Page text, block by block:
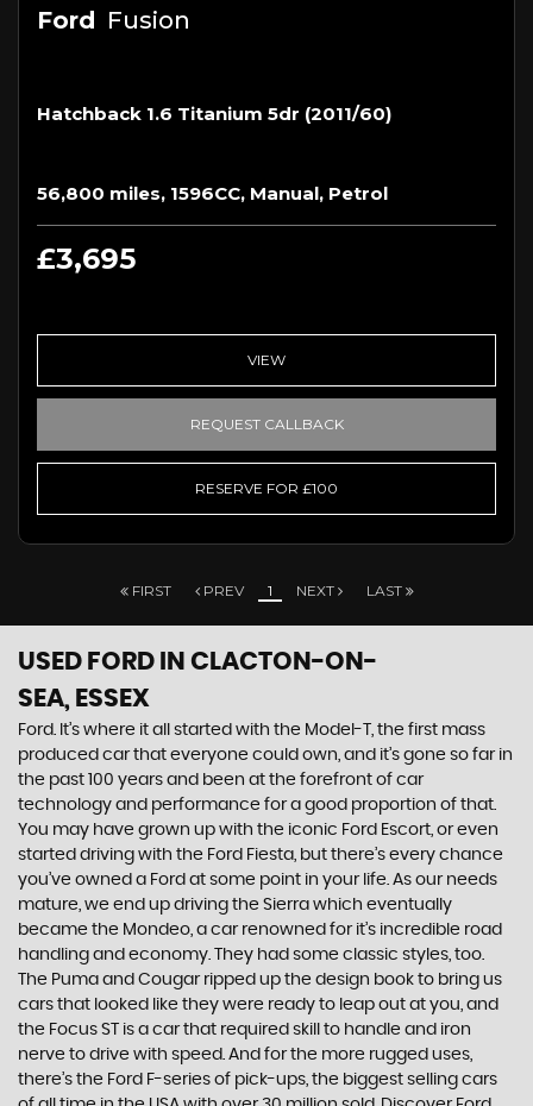
Ford Fusion
Hatchback 1.6 Titanium 5dr (2011/60)
56,800 miles, 1596CC, Manual, Petrol
£3,695
VIEW
REQUEST CALLBACK
RESERVE FOR £100
FIRST PREV 1 NEXT LAST
USED FORD IN CLACTON-ON-
SEA, ESSEX
Ford. It’s where it all started with the Model-T, the first mass
produced car that everyone could own, and it’s gone so far in
the past 100 years and been at the forefront of car
technology and performance for a good proportion of that.
You may have grown up with the iconic Ford Escort, or even
started driving with the Ford Fiesta, but there’s every chance
you’ve owned a Ford at some point in your life. As our needs
mature, we end up driving the Sierra which eventually
became the Mondeo, a car renowned for it’s incredible road
handling and economy. They had some classic styles, too.
The Puma and Cougar ripped up the design book to bring us
cars that looked like they were ready to leap out at you, and
the Focus ST is a car that required skill to handle and iron
nerve to drive with speed. And for the more rugged uses,
there’s the Ford F-series of pick-ups, the biggest selling cars